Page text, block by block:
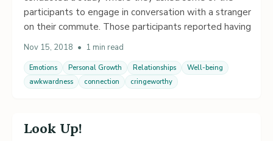
participants to engage in conversation with a stranger
on their commute. Those participants reported having
Nov 15, 2018 • 1 min read
Emotions Personal Growth Relationships
Well-being
awkwardness
connection cringeworthy
Look Up!